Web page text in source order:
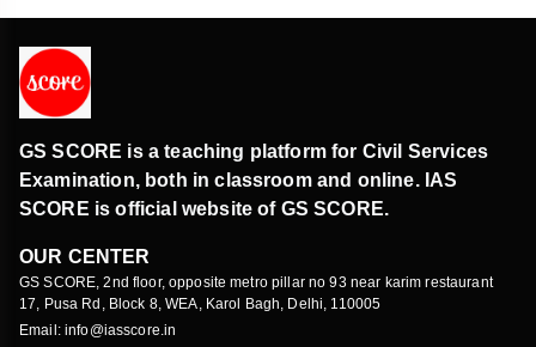
GS SCORE is a teaching platform for Civil Services
Examination, both in classroom and online. IAS
SCORE is official website of GS SCORE.
OUR CENTER
GS SCORE, 2nd floor, opposite metro pillar no 93 near karim restaurant
17, Pusa Rd, Block 8, WEA, Karol Bagh, Delhi, 110005
Email: info@iasscore.in